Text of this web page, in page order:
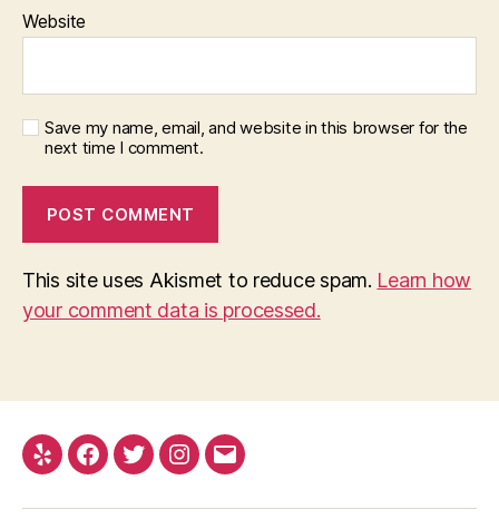
Website
Save my name, email, and website in this browser for the
next time I comment.
This site uses Akismet to reduce spam. Learn how
your comment data is processed.
Yelp Facebook
TwitterInstagram
Email